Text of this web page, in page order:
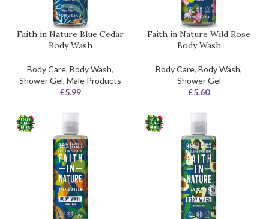
Faith in Nature Blue Cedar
Body Wash
Body Care, Body Wash,
Shower Gel, Male Products
£5.99
Faith in Nature Wild Rose
Body Wash
Body Care, Body Wash,
Shower Gel
£5.60